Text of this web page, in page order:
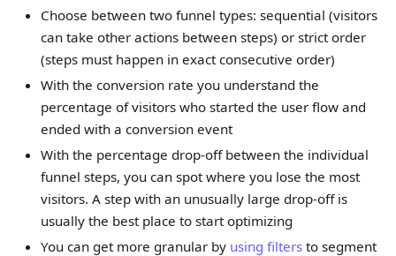
Choose between two funnel types: sequential (visitors
can take other actions between steps) or strict order
(steps must happen in exact consecutive order)
With the conversion rate you understand the
percentage of visitors who started the user flow and
ended with a conversion event
With the percentage drop-off between the individual
funnel steps, you can spot where you lose the most
visitors. A step with an unusually large drop-off is
usually the best place to start optimizing
You can get more granular by using filtersto segment